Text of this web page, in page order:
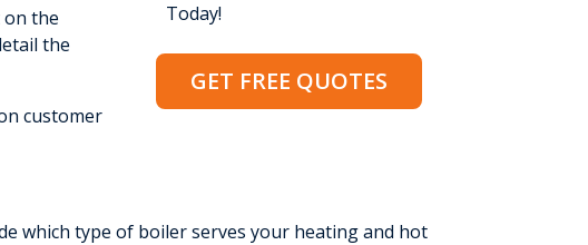
Today!
GET FREE QUOTES
the
the
customer
which type of boiler serves your heating and hot